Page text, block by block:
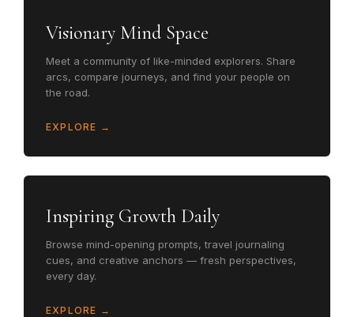
Visionary Mind Space
Meet a community of like-minded explorers. Share
arcs, compare journeys, and find your people on
the road.
EXPLORE →
Inspiring Growth Daily
Browse mind-opening prompts, travel journaling
cues, and creative anchors — fresh perspectives,
every day.
EXPLORE →